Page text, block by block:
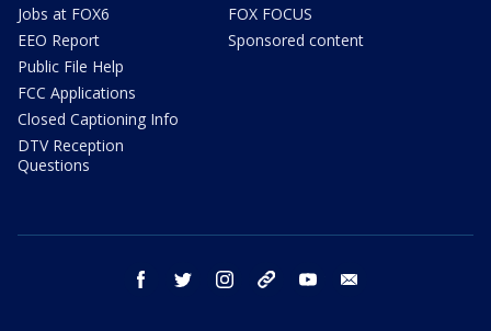
Jobs at FOX6
EEO Report
Public File Help
FCC Applications
Closed Captioning Info
DTV Reception
Questions
FOX FOCUS
Sponsored content
facebook twitter instagram threads youtube